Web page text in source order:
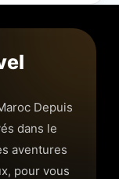
Depuis
dans le
aventures
pour vous